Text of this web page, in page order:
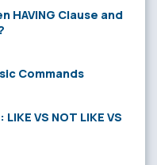
HAVING Clause and
Commands
VS NOT LIKE VS